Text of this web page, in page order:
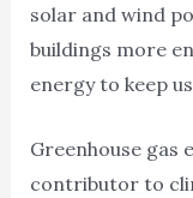
solar and wind
buildings more
energy to keep
Greenhouse gas
contributor to